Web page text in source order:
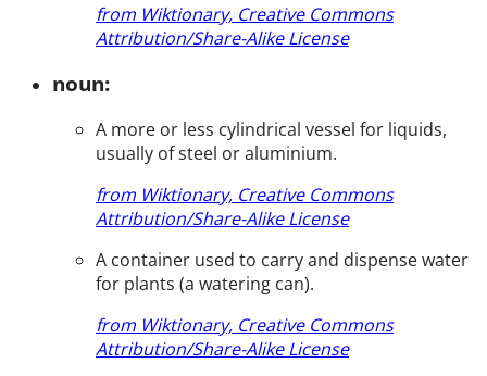
from Wiktionary, Creative Commons
Attribution/Share-Alike License
noun:
A more or less cylindrical vessel for liquids,
usually of steel or aluminium.
from Wiktionary, Creative Commons
Attribution/Share-Alike License
A container used to carry and dispense water
for plants (a watering can).
from Wiktionary, Creative Commons
Attribution/Share-Alike License